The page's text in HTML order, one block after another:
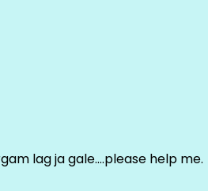
lag ja gale….please help me.